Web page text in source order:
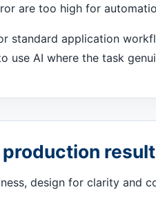
are too high for
standard application
use AI where the task
design for clarity and